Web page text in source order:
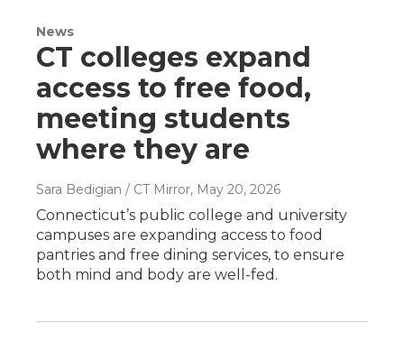
News
CT colleges expand
access to free food,
meeting students
where they are
Sara Bedigian / CT Mirror, May 20, 2026
Connecticut’s public college and university
campuses are expanding access to food
pantries and free dining services, to ensure
both mind and body are well-fed.